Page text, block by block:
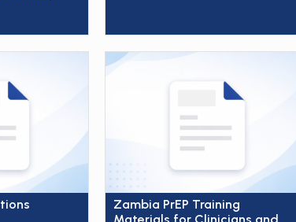
Zambia PrEP Training
Materials for Clinicians and